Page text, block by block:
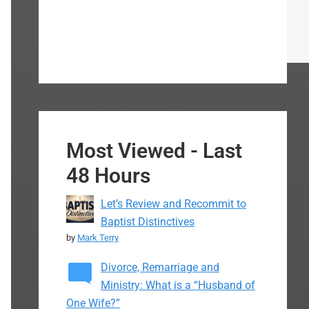
Most Viewed - Last
48 Hours
Let’s Review and Recommit to
Baptist Distinctives
by Mark Terry
Divorce, Remarriage and
Ministry: What is a “Husband of
One Wife?”